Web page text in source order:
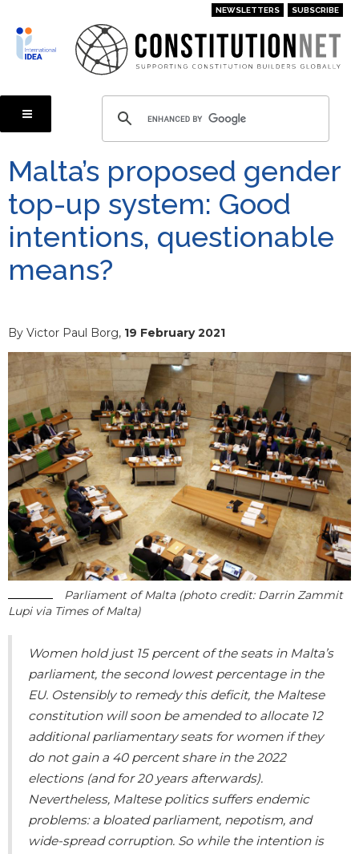
main
content
NEWSLETTERS SUBSCRIBE
Malta’s proposed gender
top-up system: Good
intentions, questionable
means?
By Victor Paul Borg, 19 February 2021
Parliament of Malta (photo credit: Darrin Zammit
Lupi via Times of Malta)
Women hold just 15 percent of the seats in Malta’s
parliament, the second lowest percentage in the
EU. Ostensibly to remedy this deficit, the Maltese
constitution will soon be amended to allocate 12
additional parliamentary seats for women if they
do not gain a 40 percent share in the 2022
elections (and for 20 years afterwards).
Nevertheless, Maltese politics suffers endemic
problems: a bloated parliament, nepotism, and
wide-spread corruption. So while the intention is